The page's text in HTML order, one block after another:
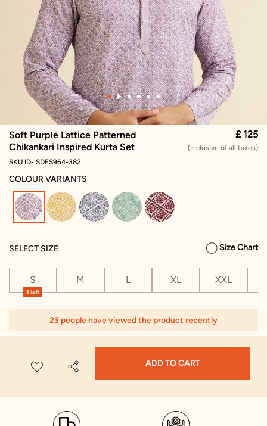
Soft Purple Lattice Patterned
Chikankari Inspired Kurta Set
£ 125
(Inclusive of all taxes)
SKU ID- SDES964-382
COLOUR VARIANTS
selected
SELECT SIZE Size Chart
3 Left
S M L XL XXL
23 people have viewed the product recently
ADD TO CART